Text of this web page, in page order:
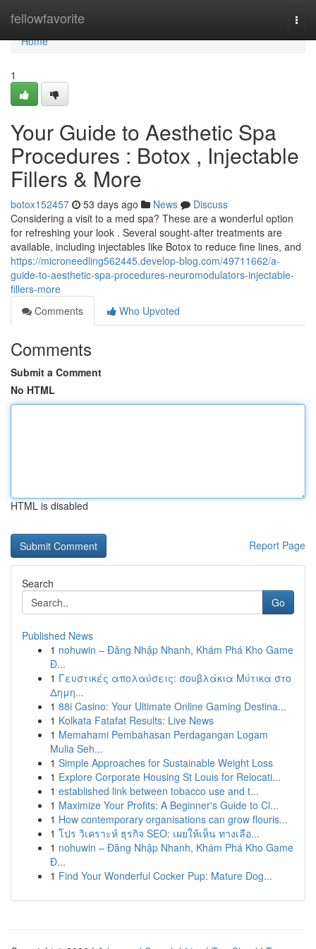
fellowfavorite
Home
Home
1
Your Guide to Aesthetic Spa
Procedures : Botox , Injectable
Fillers & More
botox152457 53 days ago News
Discuss
Considering a visit to a med spa? These are a wonderful option
for refreshing your look . Several sought-after treatments are
available, including injectables like Botox to reduce fine lines, and
https://microneedling562445.develop-blog.com/49711662/a-
guide-to-aesthetic-spa-procedures-neuromodulators-injectable-
fillers-more
Comments
Who Upvoted
Comments
Submit a Comment
No HTML
HTML is disabled
Report Page
Search
Go
Published News
1 nohuwin – Đăng Nhập Nhanh, Khám Phá Kho Game
Đ...
1 Γευστικές απολαύσεις: σουβλάκια Μύτικα στο
Δημη...
1 88i Casino: Your Ultimate Online Gaming Destina...
1 Kolkata Fatafat Results: Live News
1 Memahami Pembahasan Perdagangan Logam
Mulia Seh...
1 Simple Approaches for Sustainable Weight Loss
1 Explore Corporate Housing St Louis for Relocati...
1 established link between tobacco use and t...
1 Maximize Your Profits: A Beginner's Guide to Cl...
1 How contemporary organisations can grow flouris...
1 โปร วิเคราะห์ ธุรกิจ SEO: เผยให้เห็น ทางเลือ...
1 nohuwin – Đăng Nhập Nhanh, Khám Phá Kho Game
Đ...
1 Find Your Wonderful Cocker Pup: Mature Dog...